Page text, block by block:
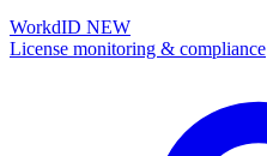
WorkdID NEW
License monitoring & compliance